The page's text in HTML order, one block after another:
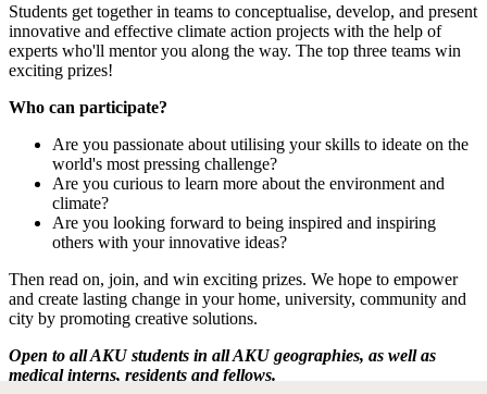
Students get together in teams to conceptualise, develop, and present
innovative and effective climate action projects with the help of
experts who'll mentor you along the way. The top three teams win
exciting prizes!
Who can participate?
Are you passionate about utilising your skills to ideate on the
world's most pressing challenge?
Are you curious to learn more about the environment and
climate?
Are you looking forward to being inspired and inspiring
others with your innovative ideas?
Then read on, join, and win exciting prizes. We hope to empower
and create lasting change in your home, university, community and
city by promoting creative solutions.
Open to all AKU students in all AKU geographies, as well as
medical interns, residents and fellows.​​